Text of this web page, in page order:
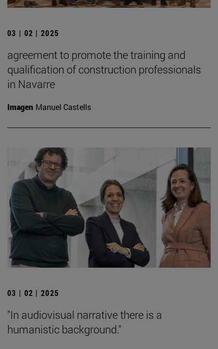
03 | 02 | 2025
agreement to promote the training and
qualification of construction professionals
in Navarre
Imagen Manuel Castells
03 | 02 | 2025
"In audiovisual narrative there is a
humanistic background."